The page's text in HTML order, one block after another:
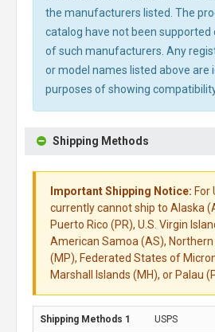
the manufacturers listed. The
catalog have not been supported
of such manufacturers. Any
or model names listed above are
purposes of showing
Shipping Methods
Important Shipping Notice: For
currently cannot ship to Alaska
Puerto Rico (PR), U.S. Virgin
American Samoa (AS),
(MP), Federated States of
Marshall Islands (MH), or Palau
USPS